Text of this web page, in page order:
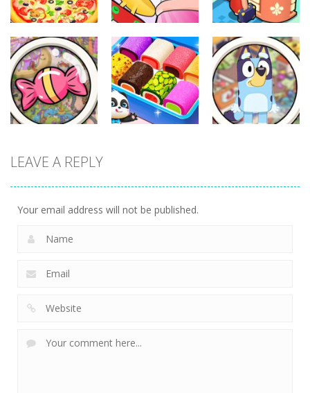
Other
Pizza Maker
Cooking
331
Other
Finger Heart:
Monster Refill
336
Other
My Perfect
Hotel
280
Scavenger
LEAVE A REPLY
Your email address will not be published.